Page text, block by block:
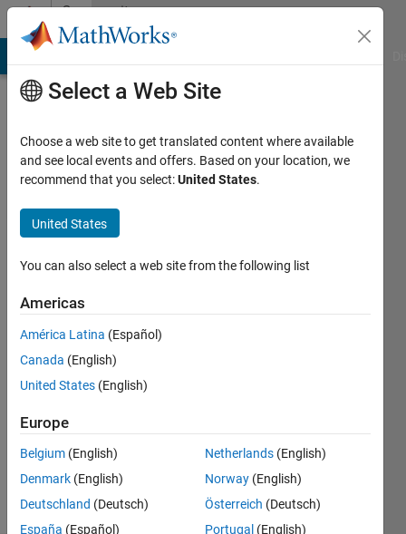
Skip to contentCommunity
Profile
Last
months
Active
2025
Followers:
Following:
Follow
Select a Web Site
Choose a web site to get translated content where available
and see local events and offers. Based on your location, we
recommend that you select:United States.
United States
You can also select a web site from the following list
Americas
América Latina (Español)
Canada (English)
United States (English)
Europe
Belgium (English)
Denmark (English)
Deutschland (Deutsch)
España (Español)
Netherlands (English)
Norway (English)
Österreich (Deutsch)
Portugal (English)